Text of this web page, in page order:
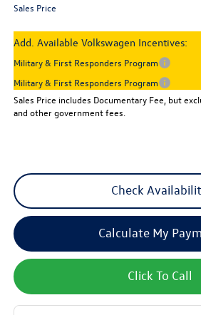
Sales Price
Add. Available Volkswagen Incentives:
Military & First Responders Program
Military & First Responders Program
Sales Price includes Documentary Fee, but
and other government fees.
Check
Calculate My
Click To Call